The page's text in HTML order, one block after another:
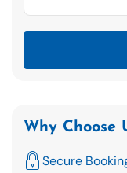
Why Choose
Secure